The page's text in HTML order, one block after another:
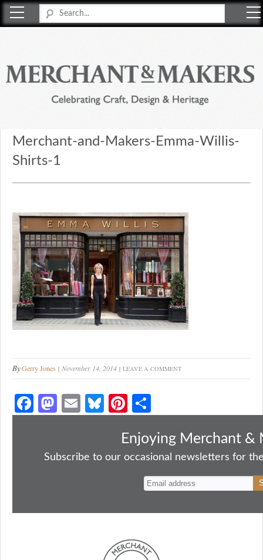
Merchant-and-Makers-Emma-Willis-
Shirts-1
ByGerry Jones November 14, 2014 LEAVE A COMMENT
Fa
ce
ok
M
as
do
E
m
Bl
ue
y
Pi
nt
er
es
ha
re
Enjoying Merchant &
Subscribe to our occasional newsletters for